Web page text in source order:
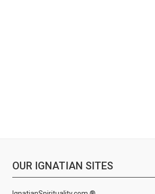
OUR IGNATIAN SITES